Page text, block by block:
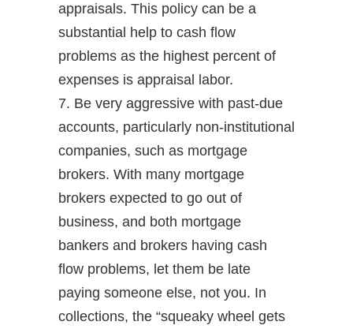
appraisals. This policy can be a
substantial help to cash flow
problems as the highest percent of
expenses is appraisal labor.
7. Be very aggressive with past-due
accounts, particularly non-institutional
companies, such as mortgage
brokers. With many mortgage
brokers expected to go out of
business, and both mortgage
bankers and brokers having cash
flow problems, let them be late
paying someone else, not you. In
collections, the “squeaky wheel gets